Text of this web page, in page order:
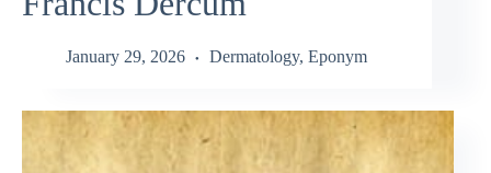
January 29, 2026 Dermatology, Eponym